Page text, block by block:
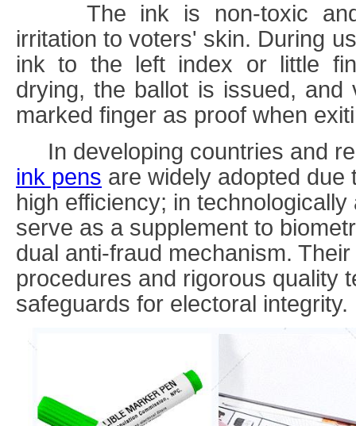
The ink is non-toxic and
irritation to voters' skin. During
ink to the left index or little
drying, the ballot is issued, and
marked finger as proof when
In developing countries and
ink pens are widely adopted due
high efficiency; in
serve as a supplement to
dual anti-fraud mechanism.
procedures and rigorous quality
safeguards for electoral integrity.